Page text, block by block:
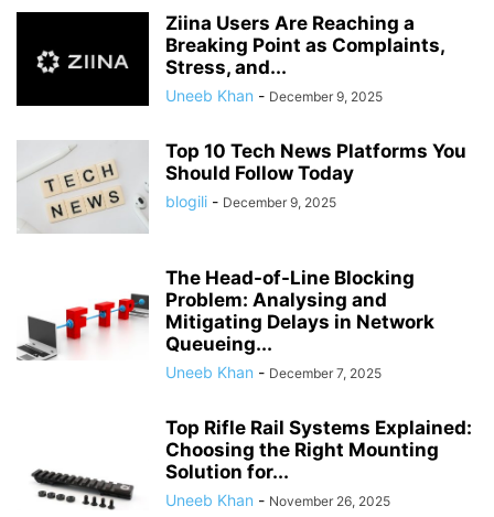
Ziina Users Are Reaching a
Breaking Point as Complaints,
Stress, and...
Uneeb Khan - December 9, 2025
Top 10 Tech News Platforms You
Should Follow Today
blogili - December 9, 2025
The Head-of-Line Blocking
Problem: Analysing and
Mitigating Delays in Network
Queueing...
Uneeb Khan - December 7, 2025
Top Rifle Rail Systems Explained:
Choosing the Right Mounting
Solution for...
Uneeb Khan - November 26, 2025